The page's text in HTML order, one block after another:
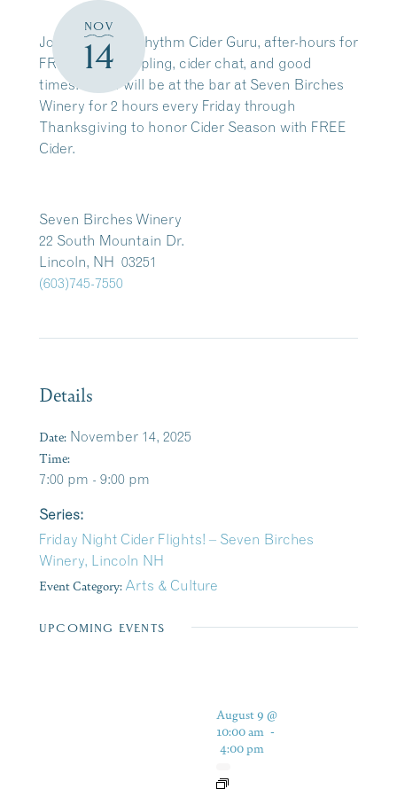
NOV
14
Join Zach, our Rhythm Cider Guru, after-hours for
FREE cider sampling, cider chat, and good
times! Zach will be at the bar at Seven Birches
Winery for 2 hours every Friday through
Thanksgiving to honor Cider Season with FREE
Cider.
Seven Birches Winery
22 South Mountain Dr.
Lincoln, NH 03251
(603)745-7550
Details
Date: November 14, 2025
Time:
7:00 pm - 9:00 pm
Series:
Friday Night Cider Flights! – Seven Birches
Winery, Lincoln NH
Event Category: Arts & Culture
UPCOMING EVENTS
August 9 @
10:00 am -
4:00 pm